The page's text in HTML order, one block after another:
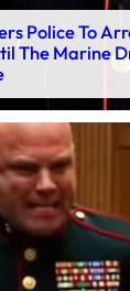
Police To
The Marine